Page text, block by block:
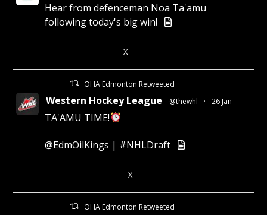
Hear from defenceman Noa Ta'amu
following today's big win!
X
OHA Edmonton Retweeted
Western Hockey League @thewhl · 26 Jan
TA'AMU TIME!
@EdmOilKings | #NHLDraft
X
OHA Edmonton Retweeted